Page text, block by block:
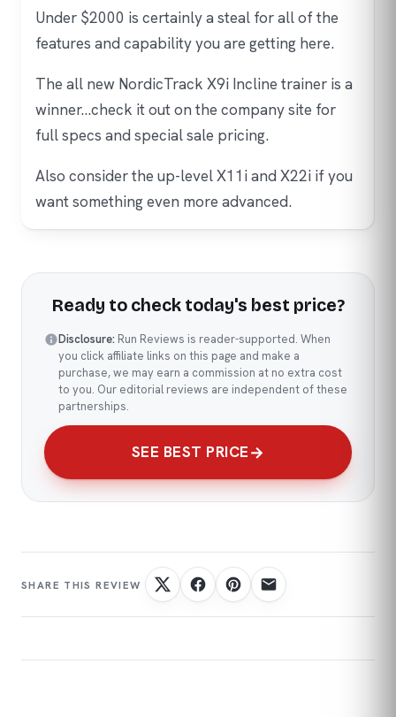
Under $2000 is certainly a steal for all of the
features and capability you are getting here.
The all new NordicTrack X9i Incline trainer is a
winner…check it out on the company site for
full specs and special sale pricing.
Also consider the up-level X11i and X22i if you
want something even more advanced.
Ready to check today's best price?
Disclosure: Run Reviews is reader-supported. When
you click affiliate links on this page and make a
purchase, we may earn a commission at no extra cost
to you. Our editorial reviews are independent of these
partnerships.
SEE BEST PRICE